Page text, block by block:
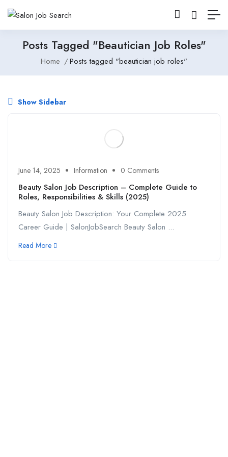
Posts Tagged "beautician Job Roles"
Home Posts tagged "beautician job roles"
Show Sidebar
June 14, 2025 Information 0 Comments
Beauty Salon Job Description – Complete Guide to
Roles, Responsibilities & Skills (2025)
Beauty Salon Job Description: Your Complete 2025
Career Guide | SalonJobSearch Beauty Salon ...
Read More